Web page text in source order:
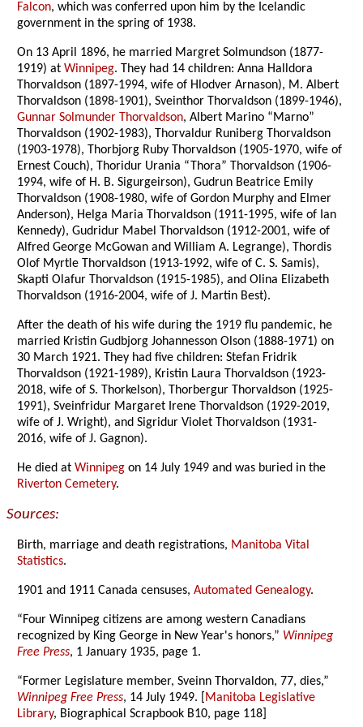
Falcon, which was conferred upon him by the Icelandic
government in the spring of 1938.
On 13 April 1896, he married Margret Solmundson (1877-
1919) atWinnipeg. They had 14 children: Anna Halldora
Thorvaldson (1897-1994, wife of Hlodver Arnason), M. Albert
Thorvaldson (1898-1901), Sveinthor Thorvaldson (1899-1946),
Gunnar Solmunder Thorvaldson, Albert Marino “Marno”
Thorvaldson (1902-1983), Thorvaldur Runiberg Thorvaldson
(1903-1978), Thorbjorg Ruby Thorvaldson (1905-1970, wife of
Ernest Couch), Thoridur Urania “Thora” Thorvaldson (1906-
1994, wife of H. B. Sigurgeirson), Gudrun Beatrice Emily
Thorvaldson (1908-1980, wife of Gordon Murphy and Elmer
Anderson), Helga Maria Thorvaldson (1911-1995, wife of Ian
Kennedy), Gudridur Mabel Thorvaldson (1912-2001, wife of
Alfred George McGowan and William A. Legrange), Thordis
Olof Myrtle Thorvaldson (1913-1992, wife of C. S. Samis),
Skapti Olafur Thorvaldson (1915-1985), and Olina Elizabeth
Thorvaldson (1916-2004, wife of J. Martin Best).
After the death of his wife during the 1919 flu pandemic, he
married Kristin Gudbjorg Johannesson Olson (1888-1971) on
30 March 1921. They had five children: Stefan Fridrik
Thorvaldson (1921-1989), Kristin Laura Thorvaldson (1923-
2018, wife of S. Thorkelson), Thorbergur Thorvaldson (1925-
1991), Sveinfridur Margaret Irene Thorvaldson (1929-2019,
wife of J. Wright), and Sigridur Violet Thorvaldson (1931-
2016, wife of J. Gagnon).
He died atWinnipeg on 14 July 1949 and was buried in the
Riverton Cemetery.
Sources:
Birth, marriage and death registrations, Manitoba Vital
Statistics.
1901 and 1911 Canada censuses,Automated Genealogy.
“Four Winnipeg citizens are among western Canadians
recognized by King George in New Year's honors,” Winnipeg
Free Press, 1 January 1935, page 1.
“Former Legislature member, Sveinn Thorvaldon, 77, dies,”
Winnipeg Free Press, 14 July 1949. [ Manitoba Legislative
Library, Biographical Scrapbook B10, page 118]